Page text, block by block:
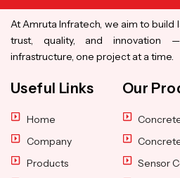
At Amruta Infratech, we aim to build
trust, quality, and innovation
infrastructure, one project at a time.
Useful Links
Home
Company
Products
Our
Sensor